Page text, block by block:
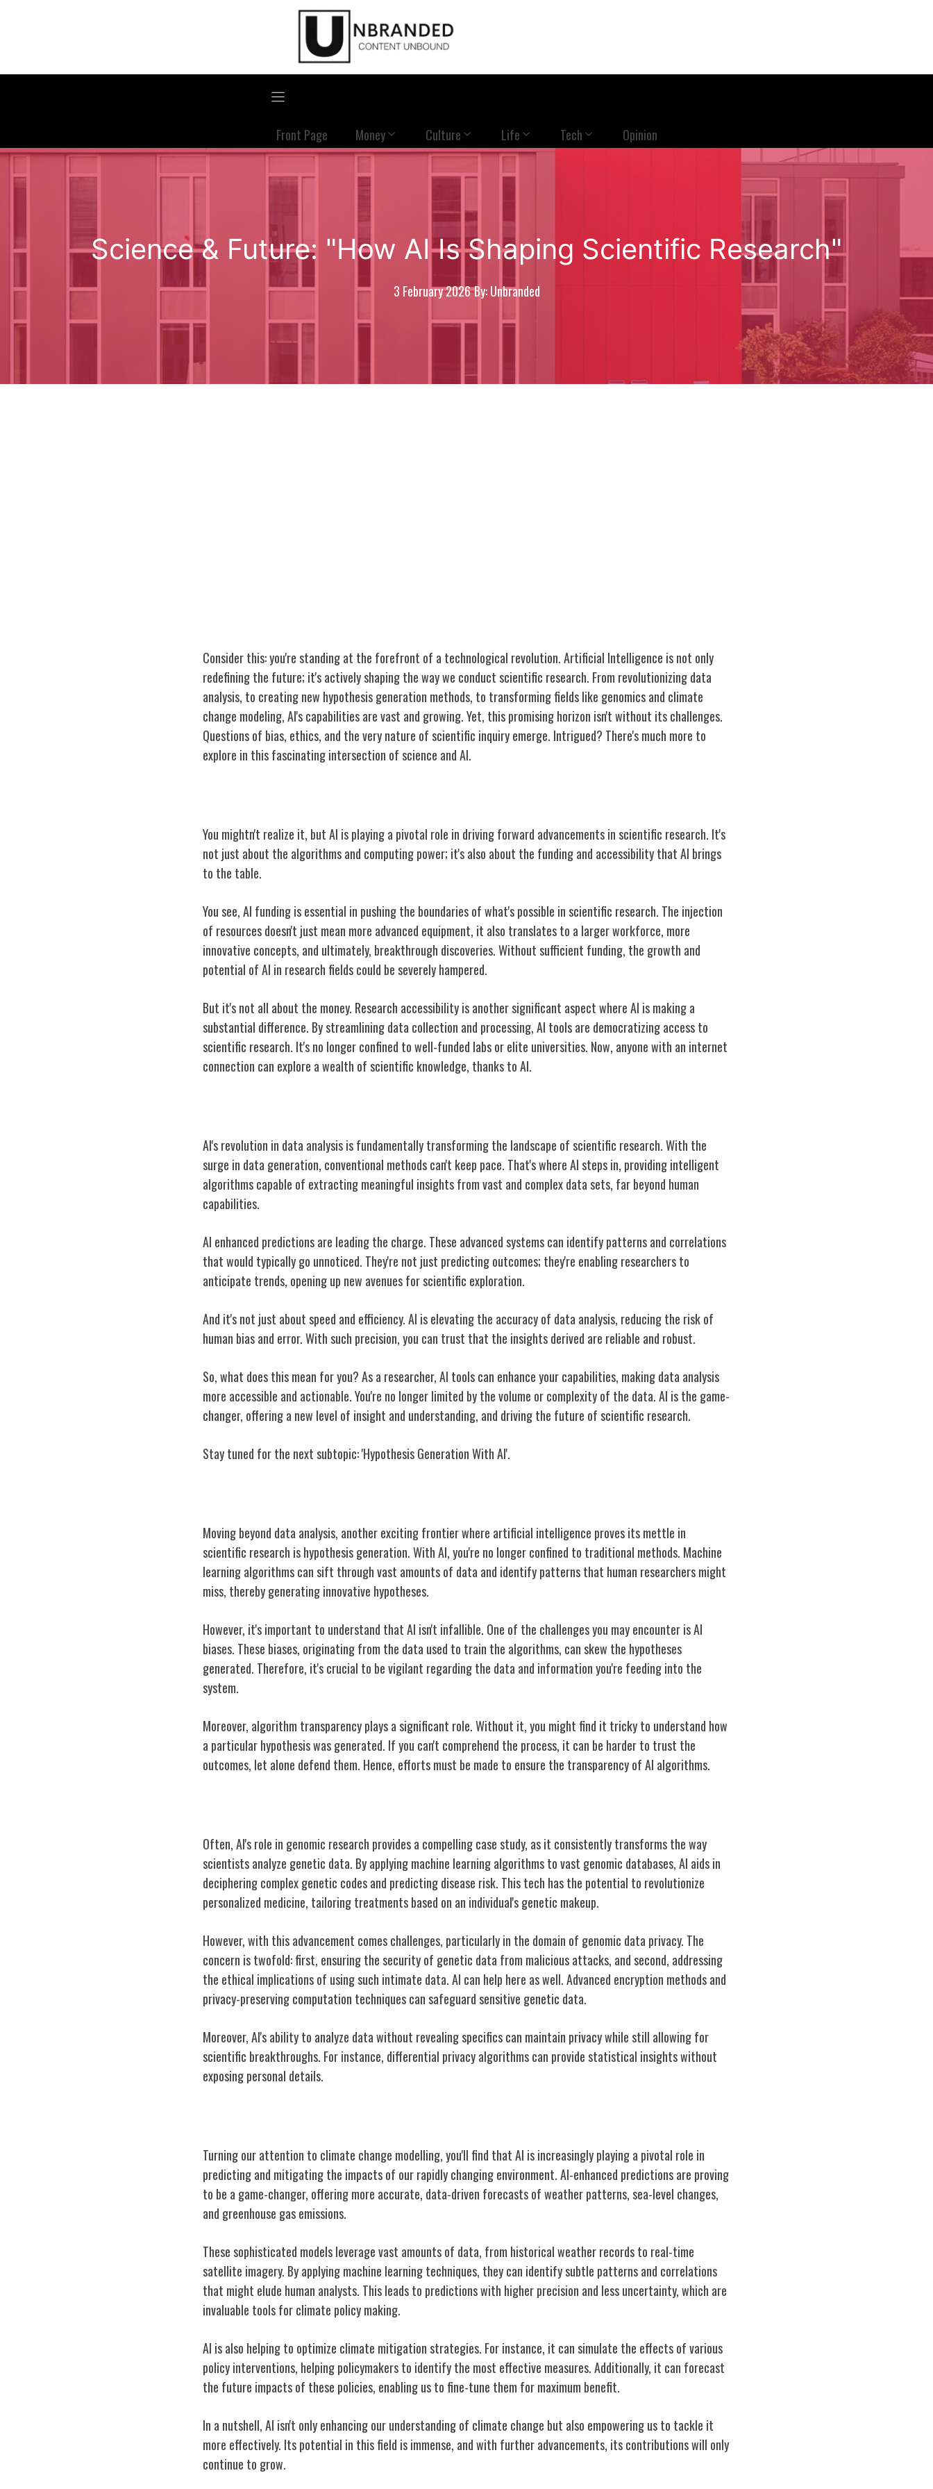
Front Page Money Culture Life Tech Opinion
Science & Future: "How AI Is Shaping Scientific Research"
3 February 2026By: Unbranded
Consider this: you're standing at the forefront of a technological revolution. Artificial Intelligence is not only
redefining the future; it's actively shaping the way we conduct scientific research. From revolutionizing data
analysis, to creating new hypothesis generation methods, to transforming fields like genomics and climate
change modeling, AI's capabilities are vast and growing. Yet, this promising horizon isn't without its challenges.
Questions of bias, ethics, and the very nature of scientific inquiry emerge. Intrigued? There's much more to
explore in this fascinating intersection of science and AI.
You mightn't realize it, but AI is playing a pivotal role in driving forward advancements in scientific research. It's
not just about the algorithms and computing power; it's also about the funding and accessibility that AI brings
to the table.
You see, AI funding is essential in pushing the boundaries of what's possible in scientific research. The injection
of resources doesn't just mean more advanced equipment, it also translates to a larger workforce, more
innovative concepts, and ultimately, breakthrough discoveries. Without sufficient funding, the growth and
potential of AI in research fields could be severely hampered.
But it's not all about the money. Research accessibility is another significant aspect where AI is making a
substantial difference. By streamlining data collection and processing, AI tools are democratizing access to
scientific research. It's no longer confined to well-funded labs or elite universities. Now, anyone with an internet
connection can explore a wealth of scientific knowledge, thanks to AI.
AI's revolution in data analysis is fundamentally transforming the landscape of scientific research. With the
surge in data generation, conventional methods can't keep pace. That's where AI steps in, providing intelligent
algorithms capable of extracting meaningful insights from vast and complex data sets, far beyond human
capabilities.
AI enhanced predictions are leading the charge. These advanced systems can identify patterns and correlations
that would typically go unnoticed. They're not just predicting outcomes; they're enabling researchers to
anticipate trends, opening up new avenues for scientific exploration.
And it's not just about speed and efficiency. AI is elevating the accuracy of data analysis, reducing the risk of
human bias and error. With such precision, you can trust that the insights derived are reliable and robust.
So, what does this mean for you? As a researcher, AI tools can enhance your capabilities, making data analysis
more accessible and actionable. You're no longer limited by the volume or complexity of the data. AI is the game-
changer, offering a new level of insight and understanding, and driving the future of scientific research.
Stay tuned for the next subtopic: 'Hypothesis Generation With AI'.
Moving beyond data analysis, another exciting frontier where artificial intelligence proves its mettle in
scientific research is hypothesis generation. With AI, you're no longer confined to traditional methods. Machine
learning algorithms can sift through vast amounts of data and identify patterns that human researchers might
miss, thereby generating innovative hypotheses.
However, it's important to understand that AI isn't infallible. One of the challenges you may encounter is AI
biases. These biases, originating from the data used to train the algorithms, can skew the hypotheses
generated. Therefore, it's crucial to be vigilant regarding the data and information you're feeding into the
system.
Moreover, algorithm transparency plays a significant role. Without it, you might find it tricky to understand how
a particular hypothesis was generated. If you can't comprehend the process, it can be harder to trust the
outcomes, let alone defend them. Hence, efforts must be made to ensure the transparency of AI algorithms.
Often, AI's role in genomic research provides a compelling case study, as it consistently transforms the way
scientists analyze genetic data. By applying machine learning algorithms to vast genomic databases, AI aids in
deciphering complex genetic codes and predicting disease risk. This tech has the potential to revolutionize
personalized medicine, tailoring treatments based on an individual's genetic makeup.
However, with this advancement comes challenges, particularly in the domain of genomic data privacy. The
concern is twofold: first, ensuring the security of genetic data from malicious attacks, and second, addressing
the ethical implications of using such intimate data. AI can help here as well. Advanced encryption methods and
privacy-preserving computation techniques can safeguard sensitive genetic data.
Moreover, AI's ability to analyze data without revealing specifics can maintain privacy while still allowing for
scientific breakthroughs. For instance, differential privacy algorithms can provide statistical insights without
exposing personal details.
Turning our attention to climate change modelling, you'll find that AI is increasingly playing a pivotal role in
predicting and mitigating the impacts of our rapidly changing environment. AI-enhanced predictions are proving
to be a game-changer, offering more accurate, data-driven forecasts of weather patterns, sea-level changes,
and greenhouse gas emissions.
These sophisticated models leverage vast amounts of data, from historical weather records to real-time
satellite imagery. By applying machine learning techniques, they can identify subtle patterns and correlations
that might elude human analysts. This leads to predictions with higher precision and less uncertainty, which are
invaluable tools for climate policy making.
AI is also helping to optimize climate mitigation strategies. For instance, it can simulate the effects of various
policy interventions, helping policymakers to identify the most effective measures. Additionally, it can forecast
the future impacts of these policies, enabling us to fine-tune them for maximum benefit.
In a nutshell, AI isn't only enhancing our understanding of climate change but also empowering us to tackle it
more effectively. Its potential in this field is immense, and with further advancements, its contributions will only
continue to grow.